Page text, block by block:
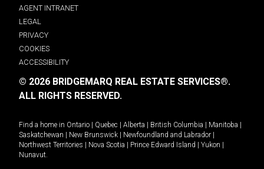
AGENT INTRANET
LEGAL
PRIVACY
COOKIES
ACCESSIBILITY
© 2026 BRIDGEMARQ REAL ESTATE SERVICES®.
ALL RIGHTS RESERVED.
Find a home in Ontario Quebec Alberta British Columbia Manitoba
Saskatchewan
New Brunswick Newfoundland and Labrador
Northwest Territories
Nova Scotia Prince Edward Island Yukon
Nunavut.